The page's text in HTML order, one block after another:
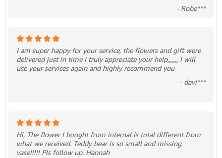
- Robe***
I am super happy for your service, the flowers and gift were
delivered just in time I truly appreciate your help,,,,,,, I will
use your services again and highly recommend you
- davi***
Hi, The flower I bought from internal is total different from
what we received. Teddy bear is so small and missing
vase!!!!! Pls follow up. Hannah